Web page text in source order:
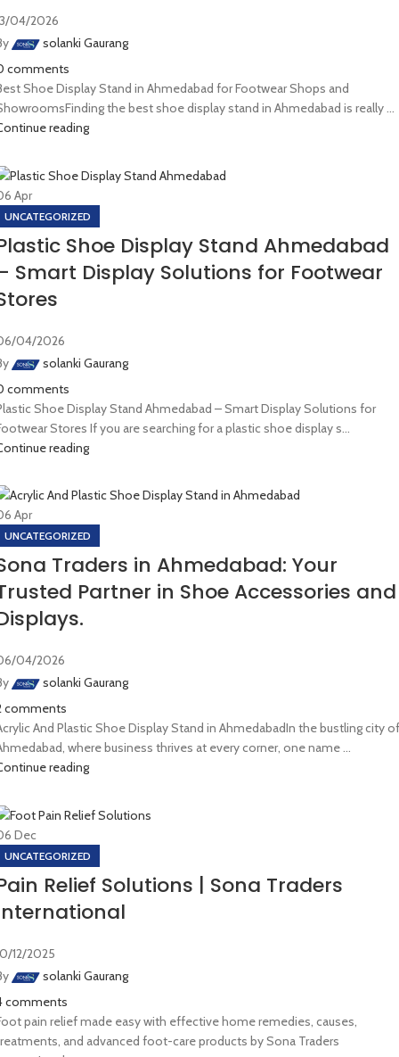
04/2026
solanki Gaurang
comments
Shoe Display Stand in Ahmedabad for Footwear Shops and
the best shoe display stand in Ahmedabad is really ...
reading
Apr
UNCATEGORIZED
Shoe Display Stand Ahmedabad
Smart Display Solutions for Footwear
04/2026
solanki Gaurang
comments
Shoe Display Stand Ahmedabad – Smart Display Solutions for
Stores If you are searching for a plastic shoe display s...
reading
Apr
UNCATEGORIZED
Traders in Ahmedabad: Your
Partner in Shoe Accessories and
04/2026
solanki Gaurang
comments
And Plastic Shoe Display Stand in AhmedabadIn the bustling city of
where business thrives at every corner, one name ...
reading
Dec
UNCATEGORIZED
Relief Solutions | Sona Traders
12/2025
solanki Gaurang
comments
pain relief made easy with effective home remedies, causes,
and advanced foot-care products by Sona Traders